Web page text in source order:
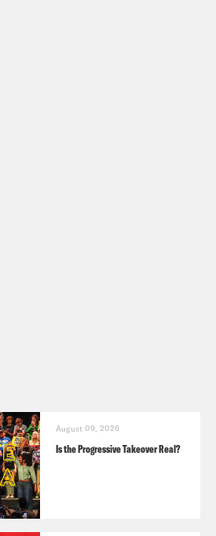
August 09, 2026
Is the Progressive Takeover Real?